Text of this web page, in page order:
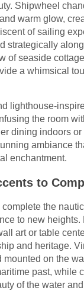
Shipwheel
warm glow,
of sailing
strategically
of seaside
a whimsical
lighthouse-
the room
dining indoors
ambiance
enchantment.
to
the
to new heights.
art or table
and heritage.
mounted on the
past, while
of the water